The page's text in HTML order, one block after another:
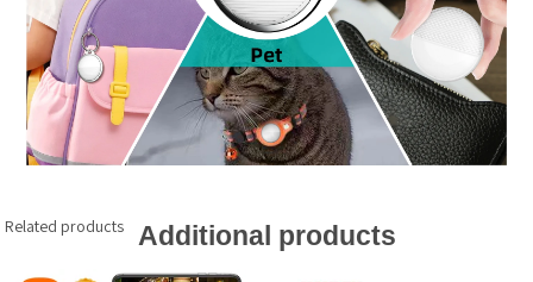
Additional products
Related products